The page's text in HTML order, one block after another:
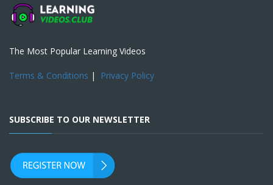
The Most Popular Learning Videos
Terms & Conditions | Privacy Policy
SUBSCRIBE TO OUR NEWSLETTER